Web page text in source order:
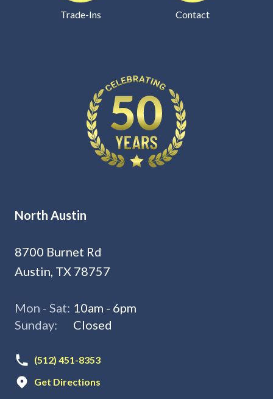
Trade-Ins Contact
North Austin
8700 Burnet Rd
Austin, TX 78757
Mon - Sat: 10am - 6pm
Sunday:
Closed
(512) 451-8353
Get Directions